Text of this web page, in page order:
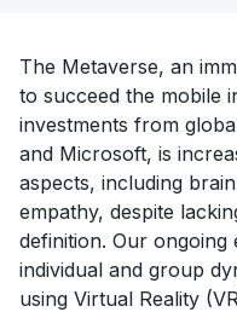
The Metaverse, an
to succeed the mobile
investments from
and Microsoft, is
aspects, including
empathy, despite
definition. Our
individual and group
using Virtual Reality